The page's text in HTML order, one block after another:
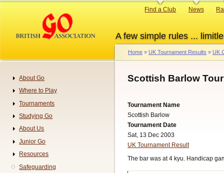
content
A few simple rules ...
Primary
Find a Club News
Breadcrumb
Home UK Tournament Results UK
Scottish Barlow
Tournament Name
Scottish Barlow
Tournament Date
Sat, 13 Dec 2003
UK Tournament Result
The bar was at 4 kyu. Handicap
Navigation
About Go
Where to Play
Tournaments
Studying Go
About Us
Junior Go
Resources
Safeguarding